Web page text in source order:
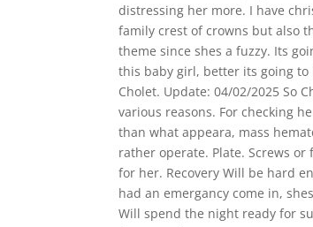
distressing her more. I have
family crest of crowns but also
theme since shes a fuzzy. Its
this baby girl, better its going
Cholet. Update: 04/02/2025 So
various reasons. For checking
than what appeara, mass
rather operate. Plate. Screws
for her. Recovery Will be hard
had an emergancy come in,
Will spend the night ready for